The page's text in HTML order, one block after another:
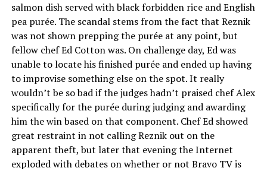
salmon dish served with black forbidden rice and English
pea purée. The scandal stems from the fact that Reznik
was not shown prepping the purée at any point, but
fellow chef Ed Cotton was. On challenge day, Ed was
unable to locate his finished purée and ended up having
to improvise something else on the spot. It really
wouldn’t be so bad if the judges hadn’t praised chef Alex
specifically for the purée during judging and awarding
him the win based on that component. Chef Ed showed
great restraint in not calling Reznik out on the
apparent theft, but later that evening the Internet
exploded with debates on whether or not Bravo TV is